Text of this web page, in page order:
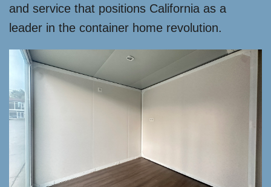
and service that positions California as a
leader in the container home revolution.